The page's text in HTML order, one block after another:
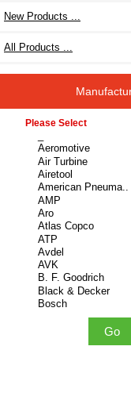
New Products ...
All Products ...
Please select ...